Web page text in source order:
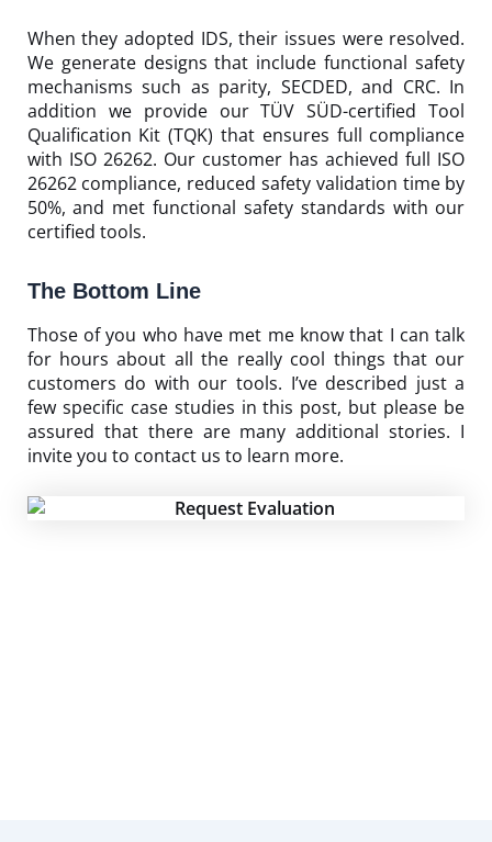
When they adopted IDS, their issues were resolved.
We generate designs that include functional safety
mechanisms such as parity, SECDED, and CRC. In
addition we provide our TÜV SÜD-certified Tool
Qualification Kit (TQK) that ensures full compliance
with ISO 26262. Our customer has achieved full ISO
26262 compliance, reduced safety validation time by
50%, and met functional safety standards with our
certified tools.
The Bottom Line
Those of you who have met me know that I can talk
for hours about all the really cool things that our
customers do with our tools. I’ve described just a
few specific case studies in this post, but please be
assured that there are many additional stories. I
invite you to contact us to learn more.